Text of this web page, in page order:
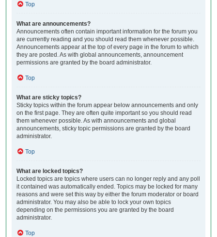
Top
What are announcements?
Announcements often contain important information for the forum you
are currently reading and you should read them whenever possible.
Announcements appear at the top of every page in the forum to which
they are posted. As with global announcements, announcement
permissions are granted by the board administrator.
Top
What are sticky topics?
Sticky topics within the forum appear below announcements and only
on the first page. They are often quite important so you should read
them whenever possible. As with announcements and global
announcements, sticky topic permissions are granted by the board
administrator.
Top
What are locked topics?
Locked topics are topics where users can no longer reply and any poll
it contained was automatically ended. Topics may be locked for many
reasons and were set this way by either the forum moderator or board
administrator. You may also be able to lock your own topics
depending on the permissions you are granted by the board
administrator.
Top